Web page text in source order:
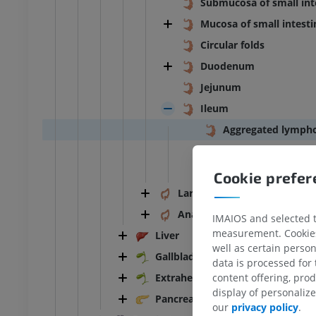
Mucosa of small
Circular folds
Duodenum
Jejunum
Ileum
Aggregated
Ileal diverticulum
Large intestine
Anal canal
Liver
Gallbladder
Extrahepatic bile ducts
Pancreas
ANKLE-FOOT
Cookie
IMAIOS and
measurement.
well as certain
data is processed
content offering,
display of
our privacy policy.